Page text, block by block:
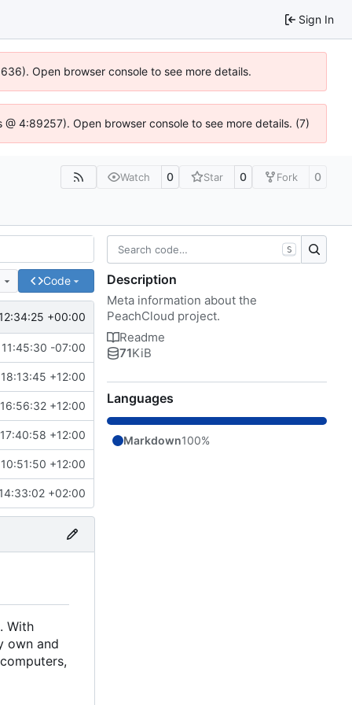
Sign In
Open browser console to see more details.
4:89257). Open browser console to see more details. (7)
Watch 0 Star 0 Fork 0
Code
+00:00
-07:00
+12:00
+12:00
+12:00
+12:00
+02:00
With
own and
S
Description
Meta information about the
PeachCloud project.
Readme
71KiB
Languages
Markdown100%